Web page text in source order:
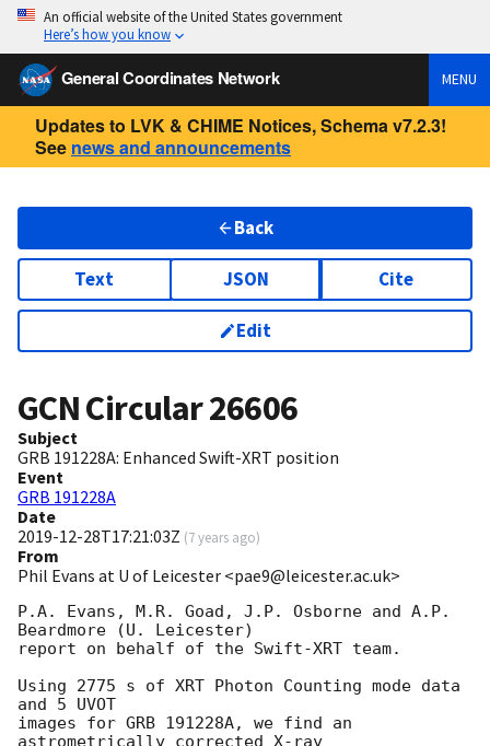
An official website of the United States government
Here’s how you know
General Coordinates Network MENU
Updates to LVK & CHIME Notices, Schema v7.2.3!
See news and announcements
Back
Text JSON Cite
Edit
GCN Circular26606
Subject
GRB 191228A: Enhanced Swift-XRT position
Event
GRB 191228A
Date
2019-12-28T17:21:03Z (7 years ago)
From
Phil Evans at U of Leicester <pae9@leicester.ac.uk>
P.A. Evans, M.R. Goad, J.P. Osborne and A.P.
Beardmore (U. Leicester)
report on behalf of the Swift-XRT team.
Using 2775 s of XRT Photon Counting mode data
and 5 UVOT
images for GRB 191228A, we find an
astrometrically corrected X-ray